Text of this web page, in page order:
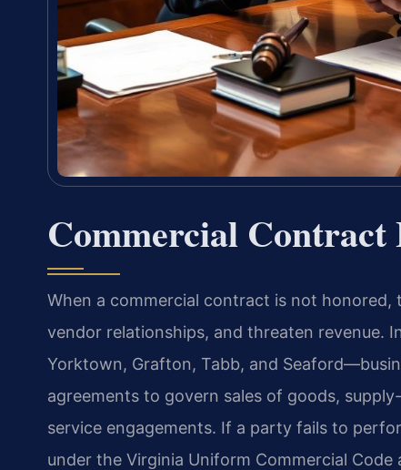
Commercial
When a commercial contract is not honored,
vendor relationships, and threaten revenue.
Yorktown, Grafton, Tabb, and
agreements to govern sales of goods,
service engagements. If a party fails to
under the Virginia Uniform Commercial Code